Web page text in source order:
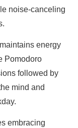
noise-canceling
energy
Pomodoro
followed by
mind and
embracing